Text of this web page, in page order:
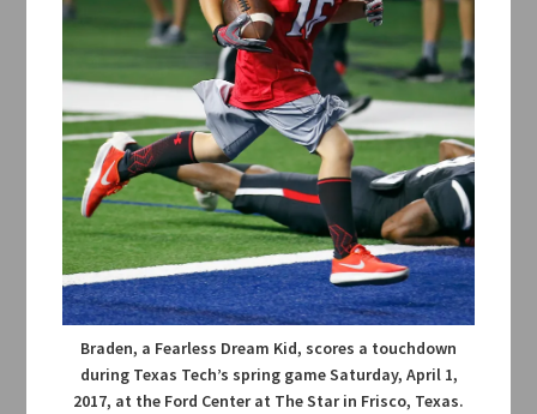
Braden, a Fearless Dream Kid, scores a touchdown
during Texas Tech’s spring game Saturday, April 1,
2017, at the Ford Center at The Star in Frisco, Texas.